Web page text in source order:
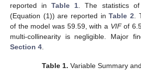
reported inTable 1 . The statistics
(Equation (1)) are reported inTable 2
of the model was 59.59, with a VIFof
multi-collinearity is negligible. Major
Section 4
Table 1. Variable Summary